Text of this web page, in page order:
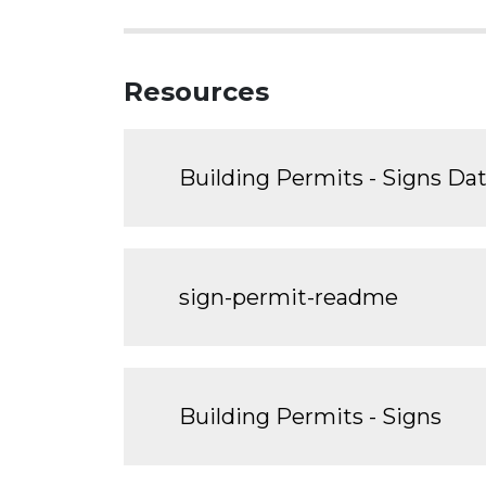
Resources
Building Permits - Signs
sign-permit-readme
Building Permits - Signs